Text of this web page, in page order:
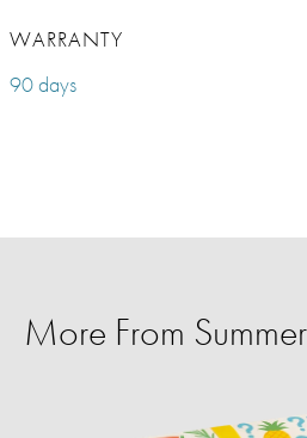
WARRANTY
90 days
More From